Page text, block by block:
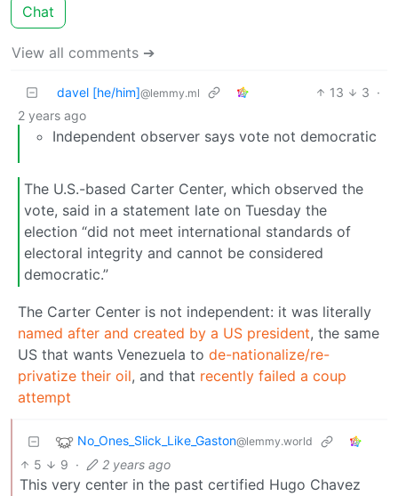
Chat
View all comments ➔
davel [he/him]@lemmy.ml 13 3 ·
2 years ago
Independent observer says vote not democratic
The U.S.-based Carter Center, which observed the
vote, said in a statement late on Tuesday the
election “did not meet international standards of
electoral integrity and cannot be considered
democratic.”
The Carter Center is not independent: it was literally
named after and created by a US president, the same
US that wants Venezuela to de-nationalize/re-
privatize their oil, and that recently failed a coup
attempt
No_Ones_Slick_Like_Gaston@lemmy.world
5 9 · 2 years ago
This very center in the past certified Hugo Chavez